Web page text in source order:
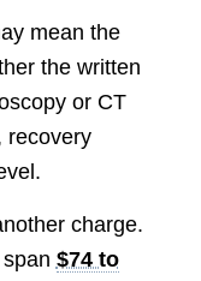
mean the
the written
or CT
recovery
charge.
$74 to